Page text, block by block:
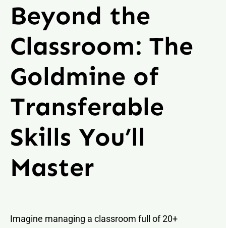
Beyond the
Classroom: The
Goldmine of
Transferable
Skills You’ll
Master
Imagine managing a classroom full of 20+